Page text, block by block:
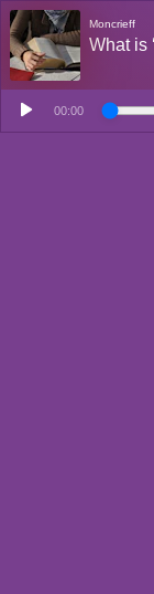
Moncrieff
What is
00:00